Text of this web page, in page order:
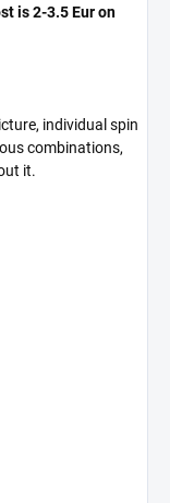
is 2-3.5 Eur on
individual spin
combinations,
it.